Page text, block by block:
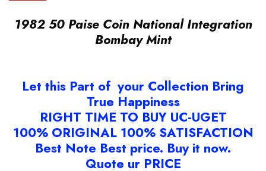
1982 50 Paise Coin National Integration
Bombay Mint
Let this Part of your Collection Bring
True Happiness
RIGHT TIME TO BUY UC-UGET
100% ORIGINAL 100% SATISFACTION
Best Note Best price. Buy it now.
Quote ur PRICE